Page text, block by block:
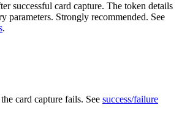
successful card capture. The token details
parameters. Strongly recommended. See
.
card capture fails. See success/failure